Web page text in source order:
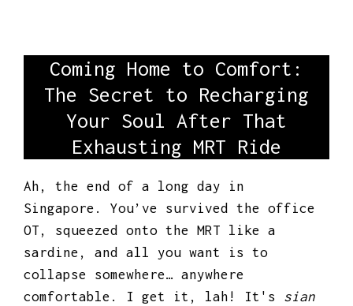
Coming Home to Comfort:
The Secret to Recharging
Your Soul After That
Exhausting MRT Ride
Ah, the end of a long day in
Singapore. You’ve survived the office
OT, squeezed onto the MRT like a
sardine, and all you want is to
collapse somewhere… anywhere
comfortable. I get it, lah! It's sian